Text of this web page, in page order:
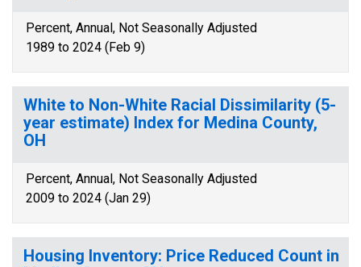
Percent, Annual, Not Seasonally Adjusted
1989 to 2024 (Feb 9)
White to Non-White Racial Dissimilarity (5-
year estimate) Index for Medina County,
OH
Percent, Annual, Not Seasonally Adjusted
2009 to 2024 (Jan 29)
Housing Inventory: Price Reduced Count in